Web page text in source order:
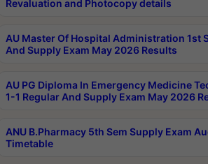
Revaluation and Photocopy details
AU Master Of Hospital Administration 1st
And Supply Exam May 2026 Results
AU PG Diploma In Emergency Medicine
1-1 Regular And Supply Exam May 2026
ANU B.Pharmacy 5th Sem Supply Exam
Timetable